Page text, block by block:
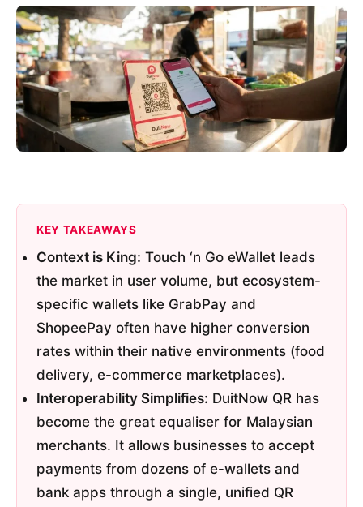
KEY TAKEAWAYS
Context is King: Touch ‘n Go eWallet leads
the market in user volume, but ecosystem-
specific wallets like GrabPay and
ShopeePay often have higher conversion
rates within their native environments (food
delivery, e-commerce marketplaces).
Interoperability Simplifies: DuitNow QR has
become the great equaliser for Malaysian
merchants. It allows businesses to accept
payments from dozens of e-wallets and
bank apps through a single, unified QR